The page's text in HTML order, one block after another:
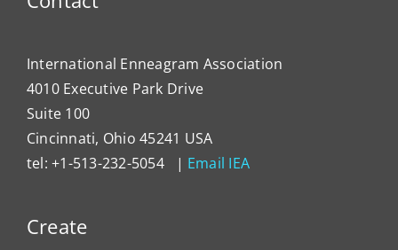
International Enneagram Association
4010 Executive Park Drive
Suite 100
Cincinnati, Ohio 45241 USA
tel: +1-513-232-5054 | Email IEA
Create